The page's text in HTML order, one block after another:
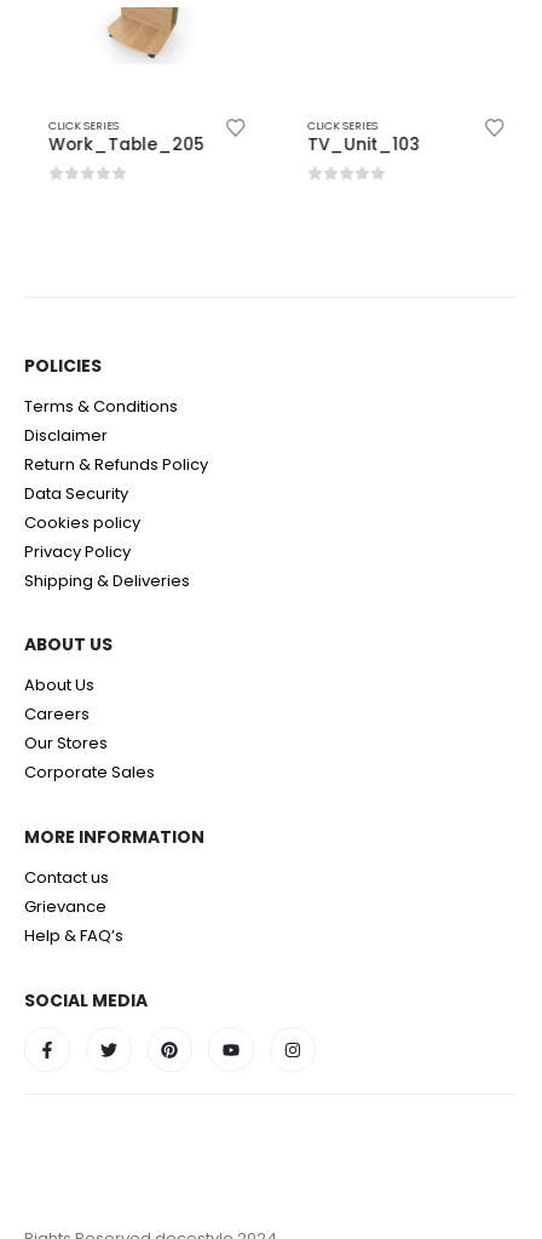
CLICK SERIES
Work_Table_205
CLICK SERIES
TV_Unit_103
POLICIES​
Terms & Conditions
Disclaimer
Return & Refunds Policy
Data Security
Cookies policy
Privacy Policy
Shipping & Deliveries
ABOUT US
About Us
Careers
Our Stores
Corporate Sales
MORE INFORMATION
Contact us
Grievance
Help & FAQ’s
SOCIAL MEDIA